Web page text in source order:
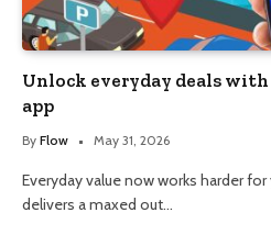
Unlock everyday deals
app
By Flow May 31, 2026
Everyday value now works harder
delivers a maxed out…